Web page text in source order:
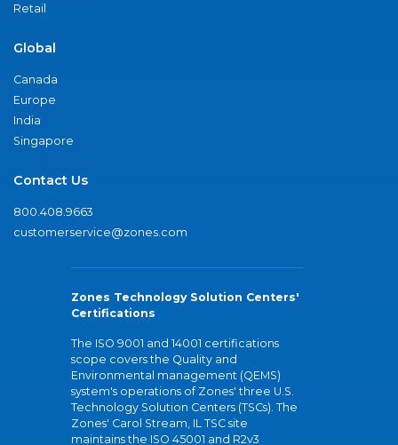
Retail
Global
Canada
Europe
India
Singapore
Contact Us
800.408.9663
customerservice@zones.com
Zones Technology Solution Centers'
Certifications
The ISO 9001 and 14001 certifications
scope covers the Quality and
Environmental management (QEMS)
system's operations of Zones' three U.S.
Technology Solution Centers (TSCs). The
Zones' Carol Stream, IL TSC site
maintains the ISO 45001 and R2v3